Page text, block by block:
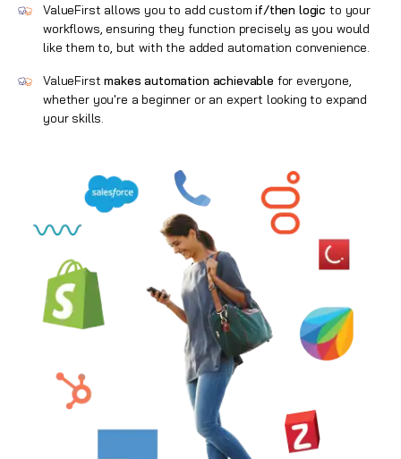
ValueFirst allows you to add customif/then logic to your
workflows, ensuring they function precisely as you would
like them to, but with the added automation convenience.
ValueFirstmakes automation achievable for everyone,
whether you're a beginner or an expert looking to expand
your skills.